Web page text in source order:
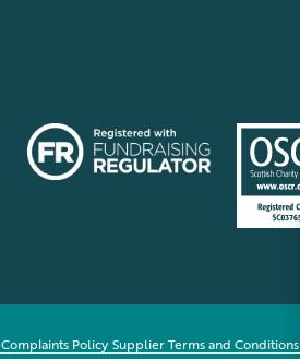
Complaints Policy Supplier Terms and Conditions